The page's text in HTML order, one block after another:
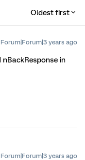
Oldest first
Forum|Forum|3 years ago
in
Forum|Forum|3 years ago